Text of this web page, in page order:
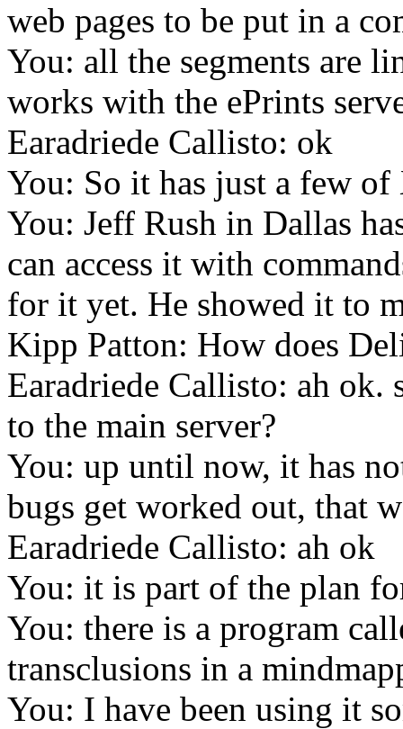
web pages to be put in a
You: all the segments are
works with the ePrints
Earadriede Callisto: ok
You: So it has just a few of
You: Jeff Rush in Dallas
can access it with
for it yet. He showed it to
Kipp Patton: How does
Earadriede Callisto: ah ok.
to the main server?
You: up until now, it has
bugs get worked out, that
Earadriede Callisto: ah ok
You: it is part of the plan
You: there is a program
transclusions in a
You: I have been using it